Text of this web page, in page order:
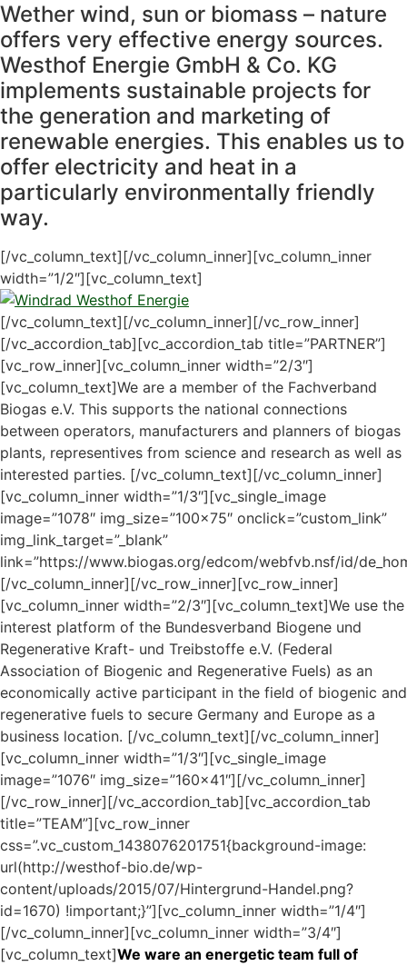
Wether wind, sun or biomass – nature
offers very effective energy sources.
Westhof Energie GmbH & Co. KG
implements sustainable projects for
the generation and marketing of
renewable energies. This enables us to
offer electricity and heat in a
particularly environmentally friendly
way.
[/vc_column_text][/vc_column_inner][vc_column_inner
width=”1/2″][vc_column_text]
[/vc_column_text][/vc_column_inner][/vc_row_inner]
[/vc_accordion_tab][vc_accordion_tab title=”PARTNER”]
[vc_row_inner][vc_column_inner width=”2/3″]
[vc_column_text]We are a member of the Fachverband
Biogas e.V. This supports the national connections
between operators, manufacturers and planners of biogas
plants, representives from science and research as well as
interested parties. [/vc_column_text][/vc_column_inner]
[vc_column_inner width=”1/3″][vc_single_image
image=”1078″ img_size=”100×75″ onclick=”custom_link”
img_link_target=”_blank”
link=”https://www.biogas.org/edcom/webfvb.nsf/id/
[/vc_column_inner][/vc_row_inner][vc_row_inner]
[vc_column_inner width=”2/3″][vc_column_text]We use the
interest platform of the Bundesverband Biogene und
Regenerative Kraft- und Treibstoffe e.V. (Federal
Association of Biogenic and Regenerative Fuels) as an
economically active participant in the field of biogenic and
regenerative fuels to secure Germany and Europe as a
business location. [/vc_column_text][/vc_column_inner]
[vc_column_inner width=”1/3″][vc_single_image
image=”1076″ img_size=”160×41″][/vc_column_inner]
[/vc_row_inner][/vc_accordion_tab][vc_accordion_tab
title=”TEAM”][vc_row_inner
css=”.vc_custom_1438076201751{background-image:
url(http://westhof-bio.de/wp-
content/uploads/2015/07/Hintergrund-Handel.png?
id=1670) !important;}”][vc_column_inner width=”1/4″]
[/vc_column_inner][vc_column_inner width=”3/4″]
[vc_column_text]We ware an energetic team full of